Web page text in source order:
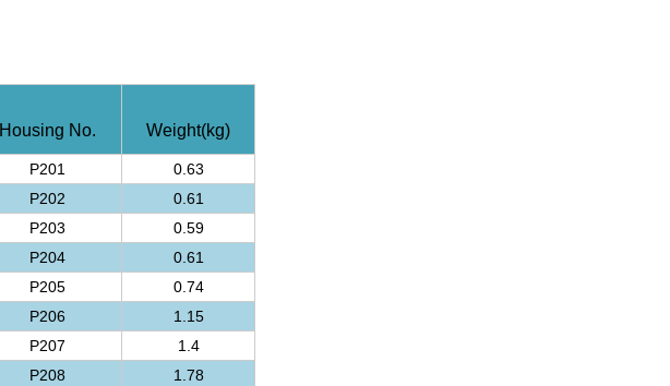
Housing No. Weight(kg)
P201
0.63
P202
0.61
P203
0.59
P204
0.61
P205
0.74
P206
1.15
P207
1.4
P208
1.78